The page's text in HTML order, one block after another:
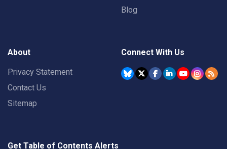
Blog
About
Privacy Statement
Contact Us
Sitemap
Connect With Us
Get Table of Contents Alerts